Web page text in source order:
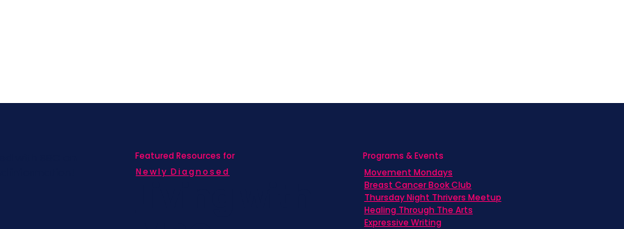
Featured Resources for
Newly Diagnosed
Programs & Events
Movement Mondays
Breast Cancer Book Club
Thursday Night Thrivers Meetup
Healing Through The Arts
Expressive Writing